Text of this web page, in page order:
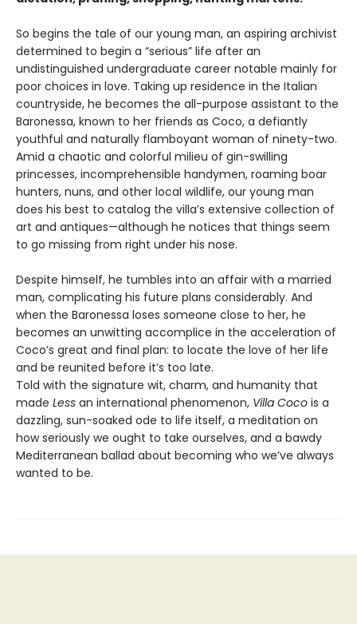
So begins the tale of our young man, an aspir­ing archivist
determined to begin a “serious” life after an
undistinguished undergraduate career notable mainly for
poor choices in love. Taking up residence in the Italian
countryside, he becomes the all-purpose assistant to the
Baronessa, known to her friends as Coco, a defiantly
youthful and naturally flamboy­ant woman of ninety-two.
Amid a chaotic and colorful milieu of gin-swilling
princesses, incomprehensible handymen, roaming boar
hunters, nuns, and other local wildlife, our young man
does his best to catalog the villa’s extensive collection of
art and antiques—although he notices that things seem
to go missing from right under his nose.
Despite himself, he tumbles into an affair with a married
man, complicating his future plans considerably. And
when the Baronessa loses someone close to her, he
becomes an unwitting accomplice in the acceleration of
Coco’s great and final plan: to locate the love of her life
and be reunited before it’s too late.
Told with the signature wit, charm, and humanity that
made Less an international phenomenon, Villa Coco is a
dazzling, sun-soaked ode to life itself, a meditation on
how seriously we ought to take ourselves, and a bawdy
Mediterranean ballad about becoming who we’ve always
wanted to be.